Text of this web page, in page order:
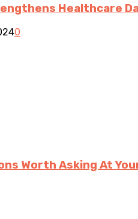
Healthcare
0
Worth Asking At